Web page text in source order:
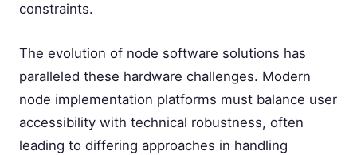
constraints.
The evolution of node software solutions has
paralleled these hardware challenges. Modern
node implementation platforms must balance user
accessibility with technical robustness, often
leading to differing approaches in handling